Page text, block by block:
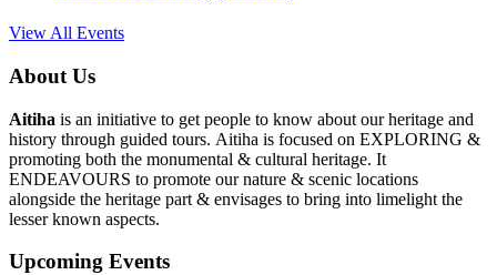
View All Events
About Us
Aitiha is an initiative to get people to know about our heritage and
history through guided tours. Aitiha is focused on EXPLORING &
promoting both the monumental & cultural heritage. It
ENDEAVOURS to promote our nature & scenic locations
alongside the heritage part & envisages to bring into limelight the
lesser known aspects.
Upcoming Events